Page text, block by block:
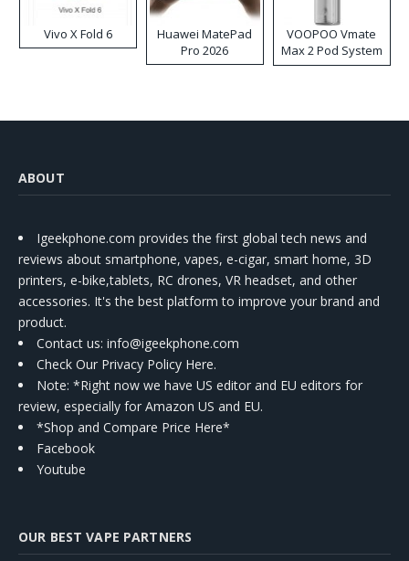
Vivo X Fold 6
Huawei MatePad
Pro 2026
VOOPOO Vmate
Max 2 Pod System
Kit
ABOUT
Igeekphone.com provides the first global tech news and
reviews about smartphone, vapes, e-cigar, smart home, 3D
printers, e-bike,tablets, RC drones, VR headset, and other
accessories. It's the best platform to improve your brand and
product.
Contact us: info@igeekphone.com
Check Our Privacy Policy Here.
Note: *Right now we have US editor and EU editors for
review, especially for Amazon US and EU.
*Shop and Compare Price Here*
Facebook
Youtube
OUR BEST VAPE PARTNERS